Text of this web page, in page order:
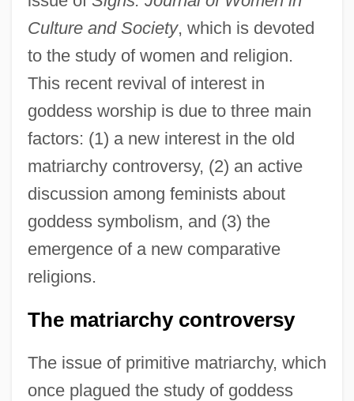
Culture and Society, which is devoted
to the study of women and religion.
This recent revival of interest in
goddess worship is due to three main
factors: (1) a new interest in the old
matriarchy controversy, (2) an active
discussion among feminists about
goddess symbolism, and (3) the
emergence of a new comparative
religions.
The matriarchy controversy
The issue of primitive matriarchy, which
once plagued the study of goddess